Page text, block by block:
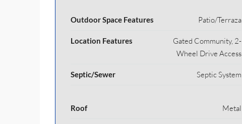
Outdoor Space Features Patio/Terraza
Location Features
Gated Community, 2-
Wheel Drive Access
Septic/Sewer Septic System
Roof Metal